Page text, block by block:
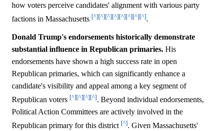
how voters perceive candidates' alignment with various party
factions in Massachusetts [^][^][^][^][^][^][^][^].
Donald Trump's endorsements historically demonstrate
substantial influence in Republican primaries. His
endorsements have shown a high success rate in open
Republican primaries, which can significantly enhance a
candidate's visibility and appeal among a key segment of
Republican voters [^][^][^][^]. Beyond individual endorsements,
Political Action Committees are actively involved in the
Republican primary for this district [^]. Given Massachusetts'